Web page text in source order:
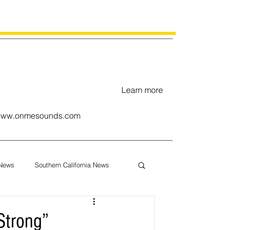
Learn more
Southern California News